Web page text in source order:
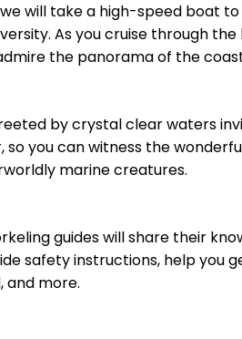
will take a high-speed boat
As you cruise through
the panorama of the
by crystal clear waters
you can witness the
marine creatures.
guides will share their
safety instructions, help you
and more.